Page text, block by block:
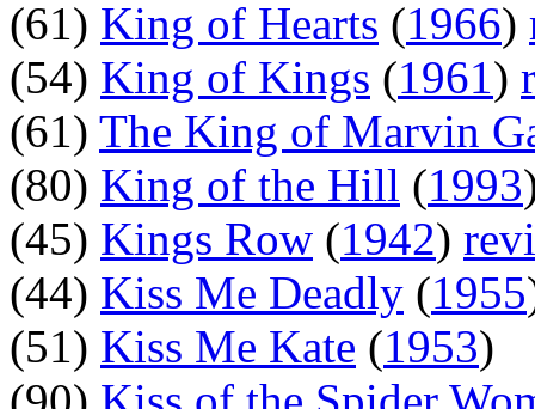
(61) King of Hearts (1966)
(54) King of Kings (1961)
(61) The King of Marvin
(80) King of the Hill (1993
(45) Kings Row (1942)
(44) Kiss Me Deadly (1955
(51) Kiss Me Kate (1953)